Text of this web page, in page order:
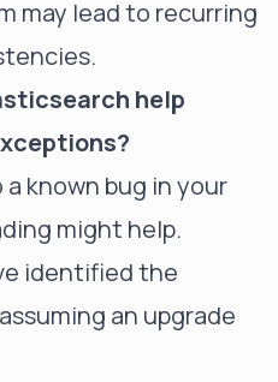
may lead to recurring
help
known bug in your
might help.
identified the
an upgrade